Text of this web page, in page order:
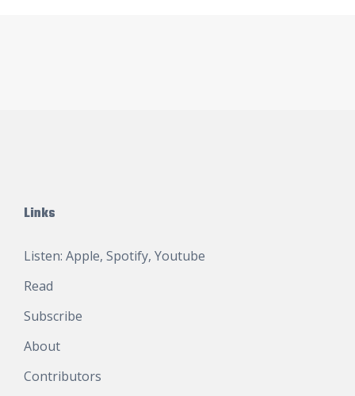
Links
Listen: Apple, Spotify, Youtube
Read
Subscribe
About
Contributors